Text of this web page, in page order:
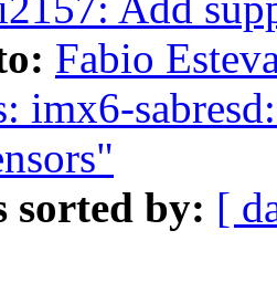
Fabio
imx6-
sorted by: [